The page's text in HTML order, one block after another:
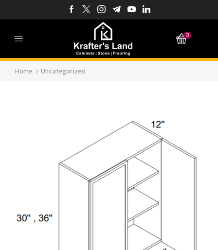
0
Home Uncategorized